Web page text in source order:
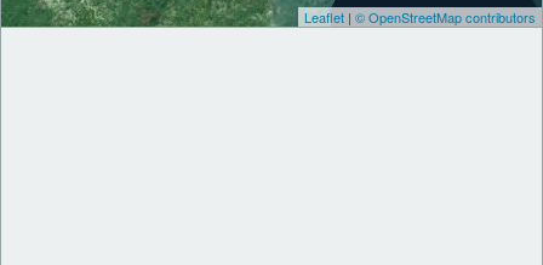
Leaflet | © OpenStreetMap contributors